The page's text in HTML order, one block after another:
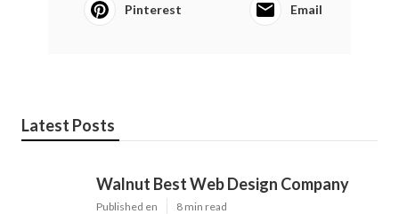
Pinterest Email
Latest Posts
Walnut Best Web Design Company
Published en 8 min read